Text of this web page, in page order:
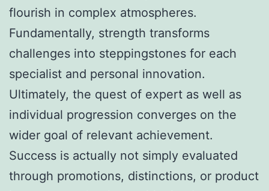
flourish in complex atmospheres.
Fundamentally, strength transforms
challenges into steppingstones for each
specialist and personal innovation.
Ultimately, the quest of expert as well as
individual progression converges on the
wider goal of relevant achievement.
Success is actually not simply evaluated
through promotions, distinctions, or product